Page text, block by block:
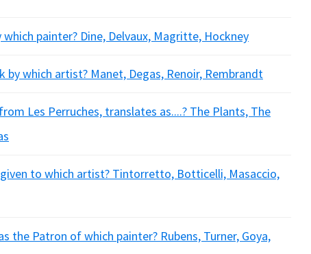
painter? Dine, Delvaux, Magritte, Hockney
by which artist? Manet, Degas, Renoir, Rembrandt
Les Perruches, translates as....? The Plants, The
to which artist? Tintorretto, Botticelli, Masaccio,
the Patron of which painter? Rubens, Turner, Goya,